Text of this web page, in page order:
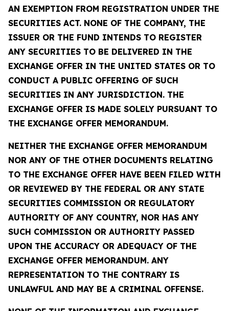
AN EXEMPTION FROM REGISTRATION UNDER THE
SECURITIES ACT. NONE OF THE COMPANY, THE
ISSUER OR THE FUND INTENDS TO REGISTER
ANY SECURITIES TO BE DELIVERED IN THE
EXCHANGE OFFER IN THE UNITED STATES OR TO
CONDUCT A PUBLIC OFFERING OF SUCH
SECURITIES IN ANY JURISDICTION. THE
EXCHANGE OFFER IS MADE SOLELY PURSUANT TO
THE EXCHANGE OFFER MEMORANDUM.
NEITHER THE EXCHANGE OFFER MEMORANDUM
NOR ANY OF THE OTHER DOCUMENTS RELATING
TO THE EXCHANGE OFFER HAVE BEEN FILED WITH
OR REVIEWED BY THE FEDERAL OR ANY STATE
SECURITIES COMMISSION OR REGULATORY
AUTHORITY OF ANY COUNTRY, NOR HAS ANY
SUCH COMMISSION OR AUTHORITY PASSED
UPON THE ACCURACY OR ADEQUACY OF THE
EXCHANGE OFFER MEMORANDUM. ANY
REPRESENTATION TO THE CONTRARY IS
UNLAWFUL AND MAY BE A CRIMINAL OFFENSE.